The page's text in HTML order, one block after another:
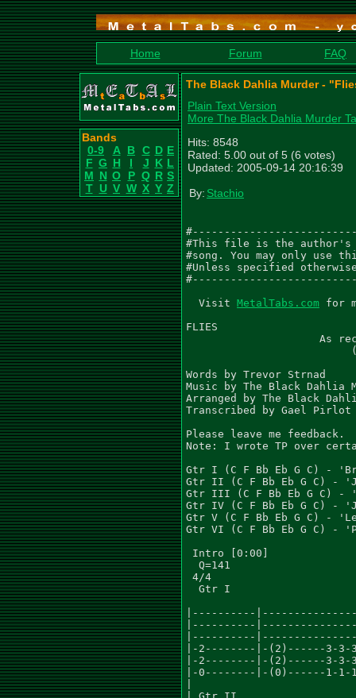
Home Forum FAQ
Bands
0-9
A B C D E
F G H I J K L
M N O P Q R S
T U V W X Y Z
The Black Dahlia Murder -
Plain Text Version
More The Black Dahlia Murder
Hits: 8548
Rated: 5.00 out of 5 (6 votes)
Updated: 2005-09-14 20:16:39
By: Stachio
#This file is the author's
#song. You may only
#Unless specified
  Visit
MetalTabs.com for more metal tablature
  
FLIES
                     As recorded by The Black Dahlia Murder
                          (From the 2005 Album MIASMA)

Words by Trevor Strnad
Music by The Black Dahlia Murder
Arranged by The Black Dahlia Murder
Transcribed by Gael Pirlot (GaelPirlot@gmail.com)

Please leave me feedback.
Note: I wrote TP over certain notes (the non-distorted part) to save space.

Gtr I (C F Bb Eb G C) - 'Brian Eschbach distorted'
Gtr II (C F Bb Eb G C) - 'John Kempainen distorted'
Gtr III (C F Bb Eb G C) - 'Brian Eschbach clean'
Gtr IV (C F Bb Eb G C) - 'John Kempainen clean'
Gtr V (C F Bb Eb G C) - 'Lead'
Gtr VI (C F Bb Eb G C) - 'Post solo guitar'

 Intro [0:00]
  Q=141
 4/4
  Gtr I
                                               PM  PM------------|
|----------|----------------|----------|------------------------------|
|----------|----------------|----------|------------------------------|
|----------|----------------|----------|------------------------------|
|-2--------|-(2)------3-3-3-|-2--------|-6h7p6---6--------------------|
|-2--------|-(2)------3-3-3-|-2--------|-------8---8-7-8-7-5-7-5------|
|-0--------|-(0)------1-1-1-|-0--------|-------------------------8----|
|
| Gtr II
|                                              PM  PM------------|
|----------|----------------|----------|------------------------------|
|----------|----------------|----------|------------------------------|
|----------|----------------|----------|------------------------------|
|-2--------|-(2)------3-3-3-|-2--------|-2h3p2---2--------------------|
|-2--------|-(2)------3-3-3-|-2--------|-------5---5-3-5-3-2-3-2------|
|-0--------|-(0)------1-1-1-|-0--------|-------------------------5----|